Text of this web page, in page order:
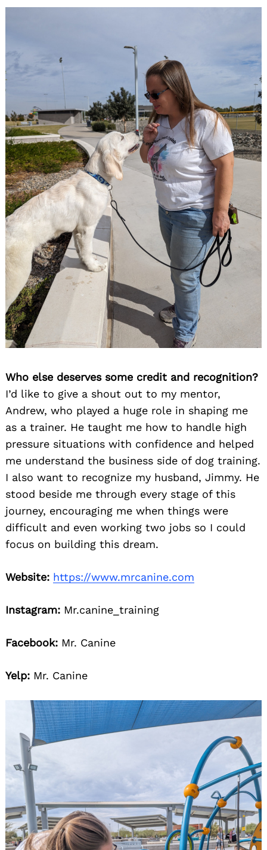
Who else deserves some credit and recognition?
I’d like to give a shout out to my mentor,
Andrew, who played a huge role in shaping me
as a trainer. He taught me how to handle high
pressure situations with confidence and helped
me understand the business side of dog training.
I also want to recognize my husband, Jimmy. He
stood beside me through every stage of this
journey, encouraging me when things were
difficult and even working two jobs so I could
focus on building this dream.
Website: https://www.mrcanine.com
Instagram: Mr.canine_training
Facebook: Mr. Canine
Yelp: Mr. Canine